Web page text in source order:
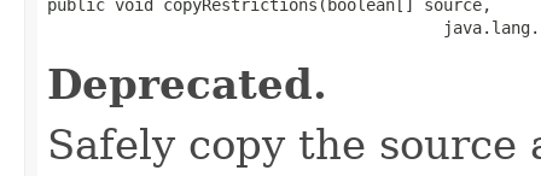
public void copyRestrictions(boolean[] source,
Deprecated.
Safely copy the